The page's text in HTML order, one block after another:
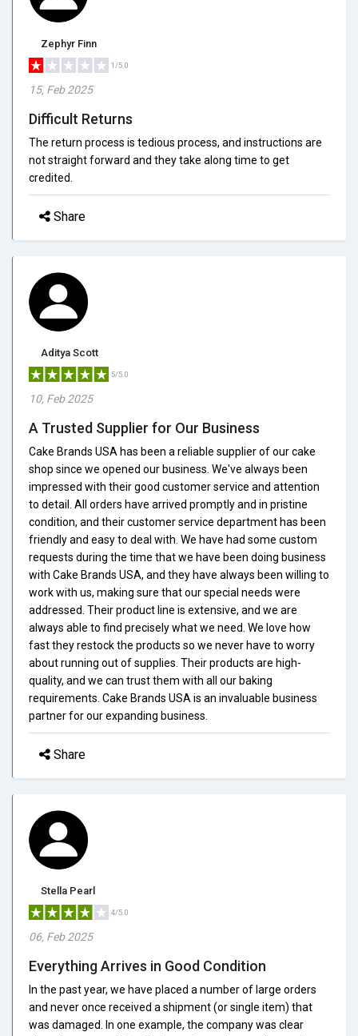
Zephyr Finn
1/5.0
15, Feb 2025
Difficult Returns
The return process is tedious process, and instructions are
not straight forward and they take along time to get
credited.
Share
Aditya Scott
5/5.0
10, Feb 2025
A Trusted Supplier for Our Business
Cake Brands USA has been a reliable supplier of our cake
shop since we opened our business. We've always been
impressed with their good customer service and attention
to detail. All orders have arrived promptly and in pristine
condition, and their customer service department has been
friendly and easy to deal with. We have had some custom
requests during the time that we have been doing business
with Cake Brands USA, and they have always been willing to
work with us, making sure that our special needs were
addressed. Their product line is extensive, and we are
always able to find precisely what we need. We love how
fast they restock the products so we never have to worry
about running out of supplies. Their products are high-
quality, and we can trust them with all our baking
requirements. Cake Brands USA is an invaluable business
partner for our expanding business.
Share
Stella Pearl
4/5.0
06, Feb 2025
Everything Arrives in Good Condition
In the past year, we have placed a number of large orders
and never once received a shipment (or single item) that
was damaged. In one example, the company was clear